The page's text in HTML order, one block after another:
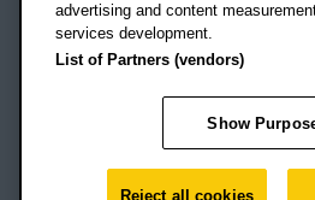
Footer Navigation
© 2026 Oxford Brookes
Accessibility statement
Modern slavery statement
Student Protection Plan
Website
advertising and content
services development.
List of Partners (vendors)
Show
Reject all cookies